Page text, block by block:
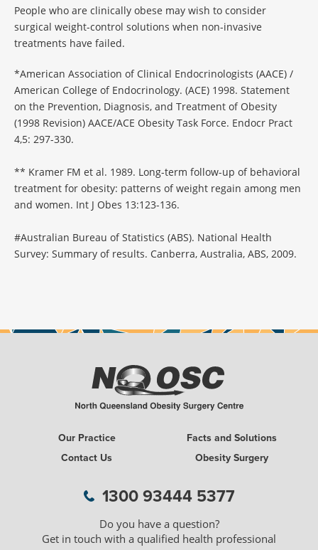
People who are clinically obese may wish to consider
surgical weight-control solutions when non-invasive
treatments have failed.
*American Association of Clinical Endocrinologists (AACE) /
American College of Endocrinology. (ACE) 1998. Statement
on the Prevention, Diagnosis, and Treatment of Obesity
(1998 Revision) AACE/ACE Obesity Task Force. Endocr Pract
4,5: 297-330.
** Kramer FM et al. 1989. Long-term follow-up of behavioral
treatment for obesity: patterns of weight regain among men
and women. Int J Obes 13:123-136.
#Australian Bureau of Statistics (ABS). National Health
Survey: Summary of results. Canberra, Australia, ABS, 2009.
Our Practice
Facts and Solutions
Contact Us
Obesity Surgery
1300 93444 5377
Do you have a question?
Get in touch with a qualified health professional